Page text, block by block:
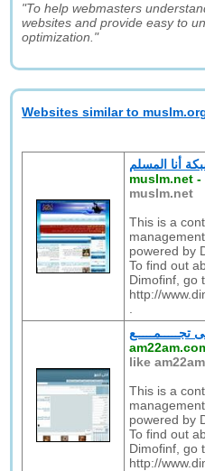
"To help webmasters
websites and provide easy to
optimization."
Websites similar to
أنا المسلم
muslm.net -
muslm.net
This is a
powered by
To find out
Dimofinf, go
http://
تجـــــمـــــع
like
This is a
powered by
To find out
Dimofinf, go
http://